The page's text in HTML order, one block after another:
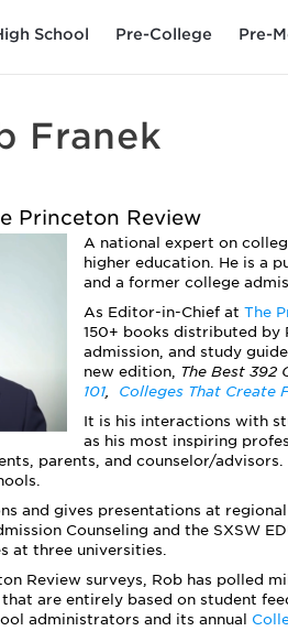
School Pre-College Pre-
Franek
Princeton Review
A national expert on
higher education. He is a
and a former college
As Editor-in-Chief at The
150+ books distributed by
admission, and study
new edition, The Best 392
101, Colleges That Create
It is his interactions with
as his most inspiring
parents, and counselor/
and gives presentations at
Counseling and the SXSW
at three universities.
Review surveys, Rob has polled
are entirely based on student
administrators and its annual